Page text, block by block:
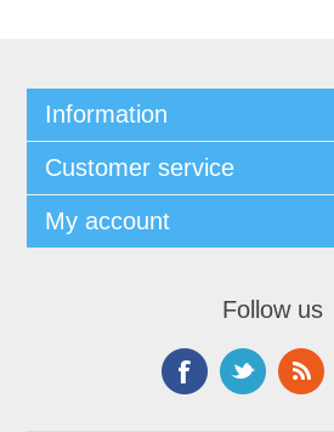
Information
Customer service
My account
Follow us